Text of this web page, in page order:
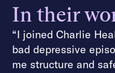
In their
“I joined Charlie
bad depressive
me structure and